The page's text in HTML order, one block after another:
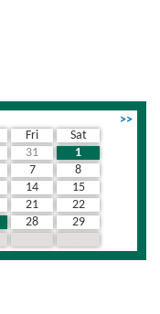
>>
Fri
Sat
31
1
7
8
14
15
21
22
28
29